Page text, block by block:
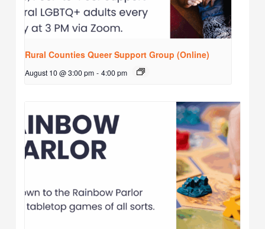
Rural Counties Queer Support Group (Online)
August 10 @ 3:00 pm - 4:00 pm